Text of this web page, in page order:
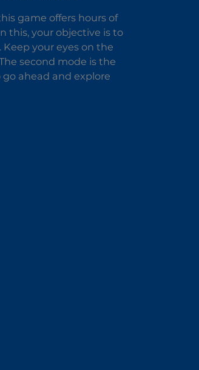
game offers hours of
this, your objective is to
your eyes on the
second mode is the
ahead and explore